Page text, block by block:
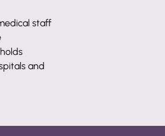
staff
and